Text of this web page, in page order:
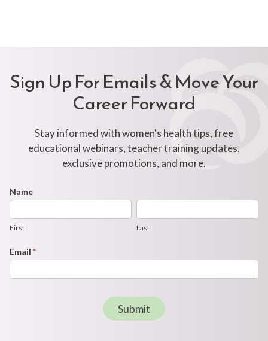
Sign Up For Emails & Move Your
Career Forward
Stay informed with women's health tips, free
educational webinars, teacher training updates,
exclusive promotions, and more.
Footer
Form
Name
First Last
Email *
Submit